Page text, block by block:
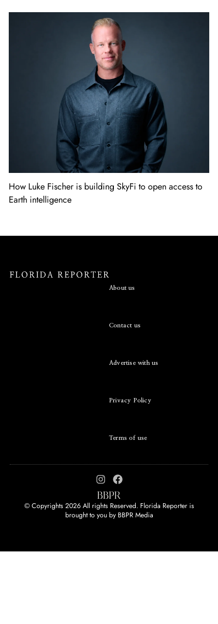
How Luke Fischer is building SkyFi to open access to
Earth intelligence
About us
Contact us
Advertise with us
Privacy Policy
Terms of use
© Copyrights 2026 All rights Reserved. Florida Reporter is
brought to you by BBPR Media